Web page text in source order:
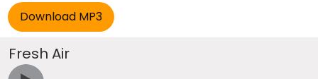
Fresh Air